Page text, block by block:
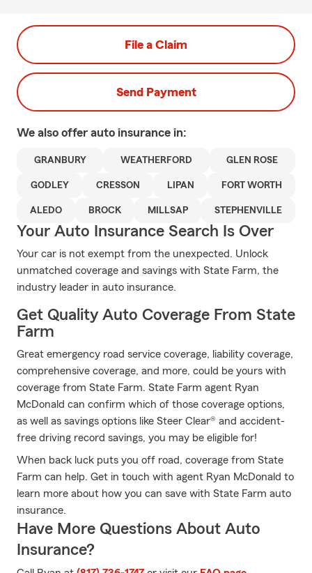
File a Claim
Send Payment
We also offer auto insurance in:
GRANBURY WEATHERFORD GLEN ROSE
GODLEY CRESSON LIPAN FORT WORTH
ALEDO BROCK MILLSAP STEPHENVILLE
Your Auto Insurance Search Is Over
Your car is not exempt from the unexpected. Unlock
unmatched coverage and savings with State Farm, the
industry leader in auto insurance.
Get Quality Auto Coverage From State
Farm
Great emergency road service coverage, liability coverage,
comprehensive coverage, and more, could be yours with
coverage from State Farm. State Farm agent Ryan
McDonald can confirm which of those coverage options,
as well as savings options like Steer Clear® and accident-
free driving record savings, you may be eligible for!
When back luck puts you off road, coverage from State
Farm can help. Get in touch with agent Ryan McDonald to
learn more about how you can save with State Farm auto
insurance.
Have More Questions About Auto
Insurance?